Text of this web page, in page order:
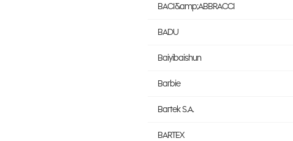
BACI&amp;ABBRACCI
BADU
Baiyibaishun
Barbie
Bartek S.A.
BARTEX